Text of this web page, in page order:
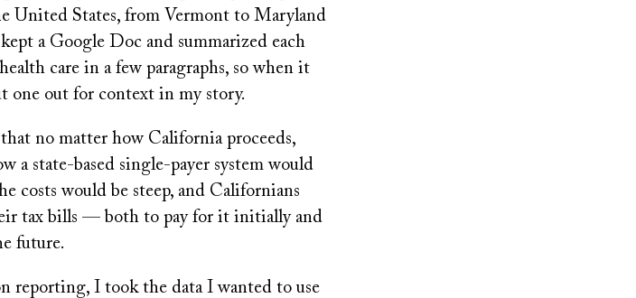
United States, from Vermont to Maryland
a Google Doc and summarized each
care in a few paragraphs, so when it
one out for context in my story.
no matter how California proceeds,
a state-based single-payer system would
costs would be steep, and Californians
tax bills — both to pay for it initially and
future.
reporting, I took the data I wanted to use